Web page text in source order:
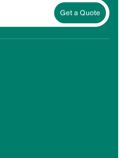
Get a Quote